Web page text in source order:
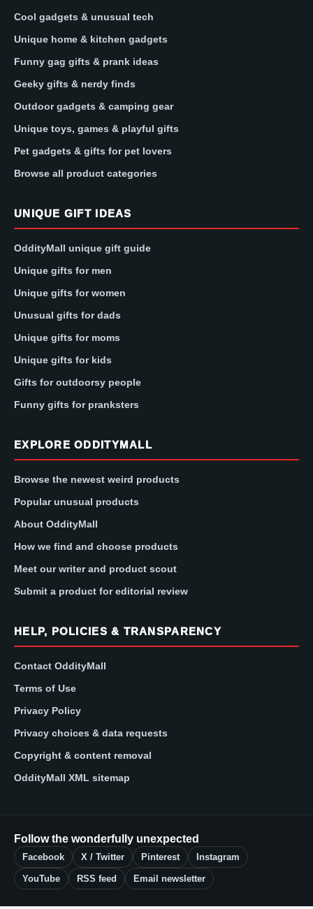
Cool gadgets & unusual tech
Unique home & kitchen gadgets
Funny gag gifts & prank ideas
Geeky gifts & nerdy finds
Outdoor gadgets & camping gear
Unique toys, games & playful gifts
Pet gadgets & gifts for pet lovers
Browse all product categories
UNIQUE GIFT IDEAS
OddityMall unique gift guide
Unique gifts for men
Unique gifts for women
Unusual gifts for dads
Unique gifts for moms
Unique gifts for kids
Gifts for outdoorsy people
Funny gifts for pranksters
EXPLORE ODDITYMALL
Browse the newest weird products
Popular unusual products
About OddityMall
How we find and choose products
Meet our writer and product scout
Submit a product for editorial review
HELP, POLICIES & TRANSPARENCY
Contact OddityMall
Terms of Use
Privacy Policy
Privacy choices & data requests
Copyright & content removal
OddityMall XML sitemap
Follow the wonderfully unexpected
Facebook X / Twitter Pinterest Instagram
YouTube RSS feed Email newsletter